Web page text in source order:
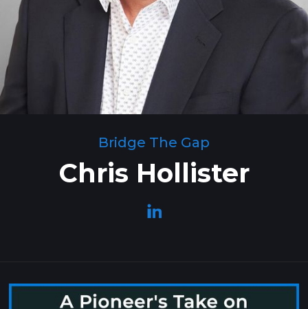
Bridge The Gap
Chris Hollister